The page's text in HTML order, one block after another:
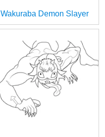
Wakuraba Demon Slayer